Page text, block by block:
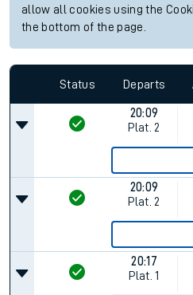
allow all cookies using the
the bottom of the page.
Status Departs
20:09
Plat. 2
20:09
Plat. 2
20:17
Plat. 1